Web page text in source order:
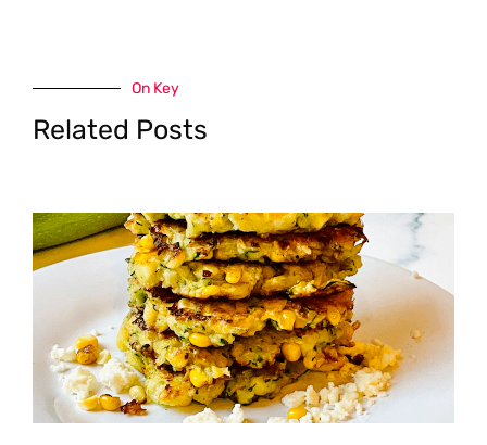
On Key
Related Posts